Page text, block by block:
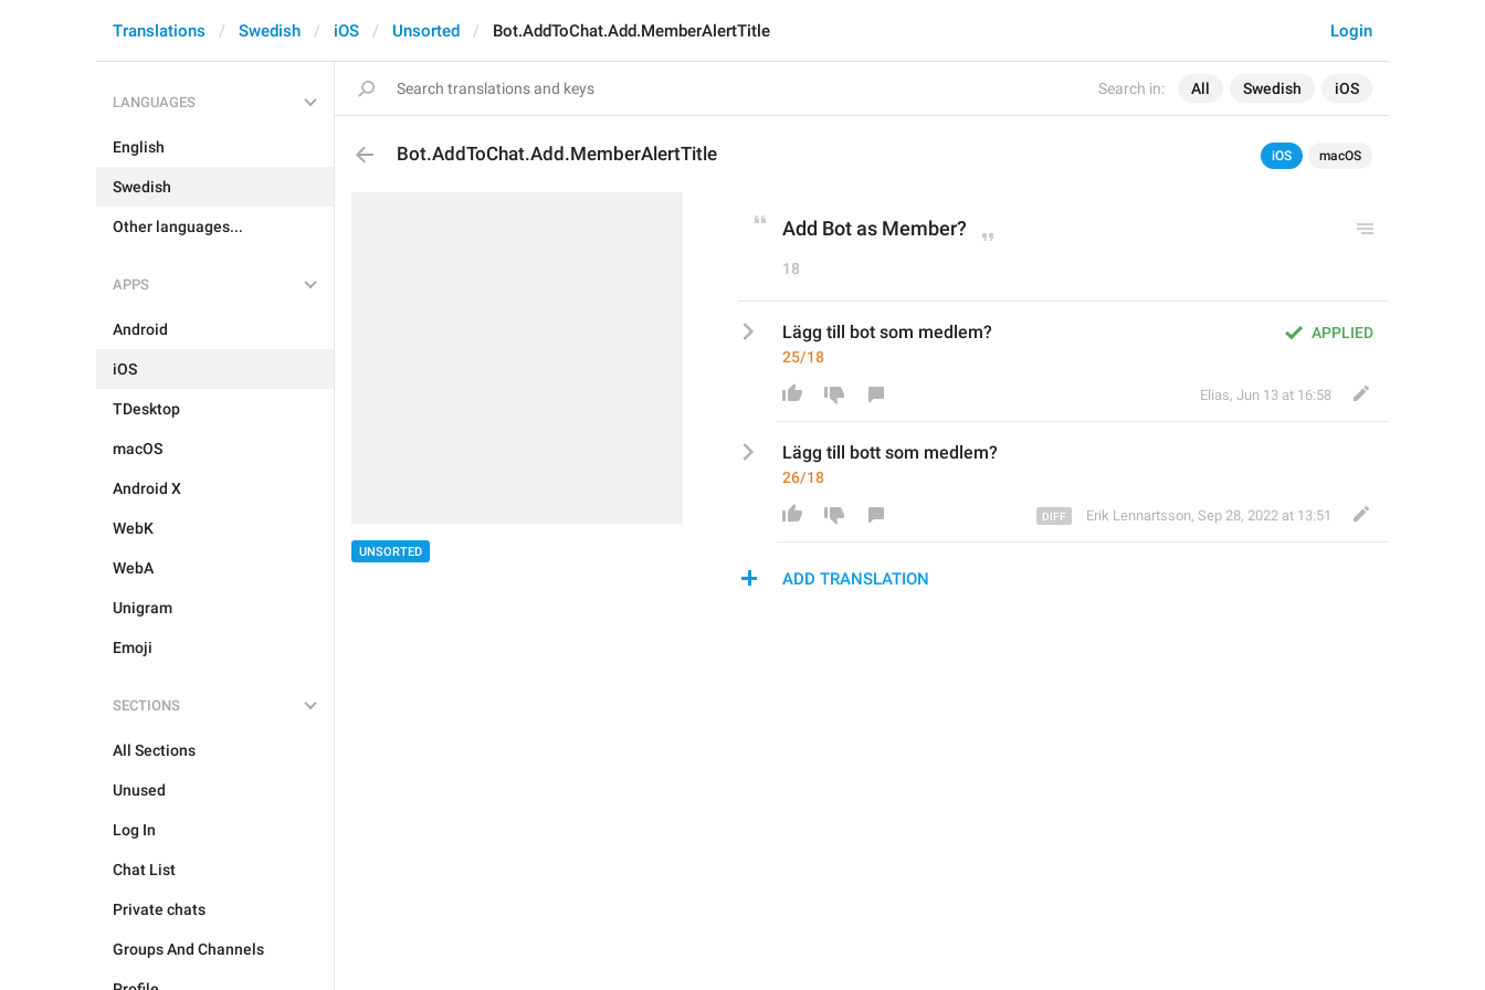
Search in: All Swedish iOS
Login
Translations Swedish iOS Unsorted Bot.AddToChat.Add.MemberAlertTitle
LANGUAGES
English
Swedish
Other languages...
APPS
Android
iOS
TDesktop
macOS
Android X
WebK
WebA
Unigram
Emoji
SECTIONS
All Sections
Unused
Log In
Chat List
Private chats
Groups And Channels
Bot.AddToChat.Add.MemberAlertTitle iOS macOS
UNSORTED
Add Bot as Member?
18
APPLIED
Lägg till bot som medlem?
25/18
Elias, Jun 13 at 16:58
Lägg till bott som medlem?
26/18
Erik Lennartsson, Sep 28, 2022 at 13:51
ADD TRANSLATION